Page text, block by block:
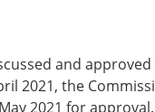
and
2021, the
2021 for